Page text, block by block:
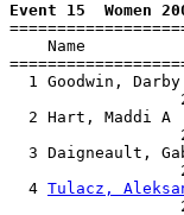
Event 15  Women
Name
1 Goodwin,
2 Hart, Maddi A
3 Daigneault,
  4
Tulacz,